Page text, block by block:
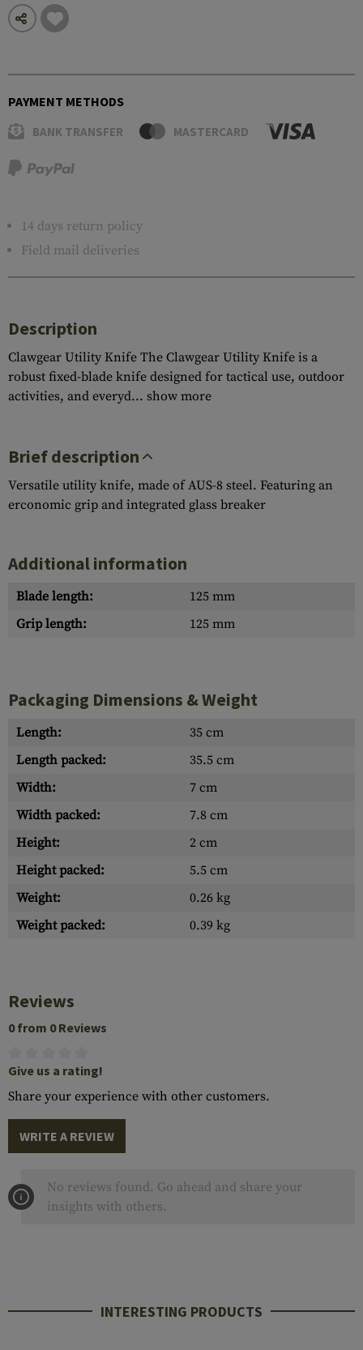
PAYMENT METHODS
BANK TRANSFER MASTERCARD
14 days return policy
Field mail deliveries
Description
Clawgear Utility Knife The Clawgear Utility Knife is a
robust fixed-blade knife designed for tactical use, outdoor
activities, and everyd... show more
Brief description
Versatile utility knife, made of AUS-8 steel. Featuring an
erconomic grip and integrated glass breaker
Additional information
Blade length:
125 mm
Grip length:
125 mm
Packaging Dimensions & Weight
Length:
35 cm
Length packed:
35.5 cm
Width:
7 cm
Width packed:
7.8 cm
Height:
2 cm
Height packed:
5.5 cm
Weight:
0.26 kg
Weight packed:
0.39 kg
Reviews
0 from 0 Reviews
Give us a rating!
Share your experience with other customers.
WRITE A REVIEW
No reviews found. Go ahead and share your
insights with others.
INTERESTING PRODUCTS